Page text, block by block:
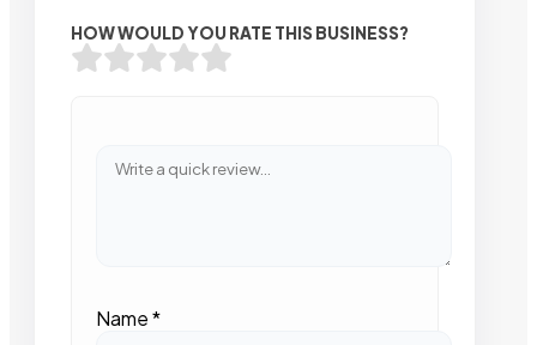
HOW WOULD YOU RATE THIS BUSINESS?
Name*